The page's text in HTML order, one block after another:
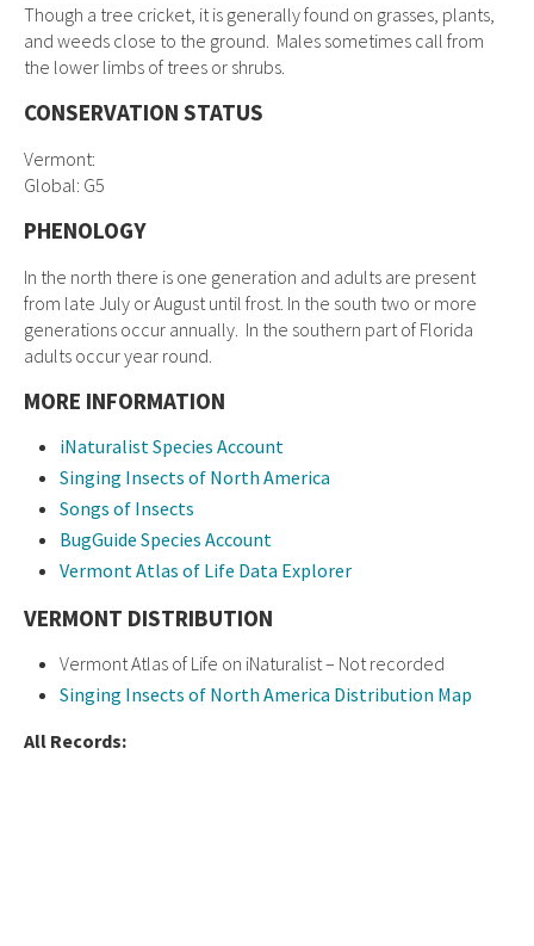
Though a tree cricket, it is generally found on grasses, plants,
and weeds close to the ground. Males sometimes call from
the lower limbs of trees or shrubs.
CONSERVATION STATUS
Vermont:
Global: G5
PHENOLOGY
In the north there is one generation and adults are present
from late July or August until frost. In the south two or more
generations occur annually. In the southern part of Florida
adults occur year round.
MORE INFORMATION
iNaturalist Species Account
Singing Insects of North America
Songs of Insects
BugGuide Species Account
Vermont Atlas of Life Data Explorer
VERMONT DISTRIBUTION
Vermont Atlas of Life on iNaturalist – Not recorded
Singing Insects of North America Distribution Map
All Records: